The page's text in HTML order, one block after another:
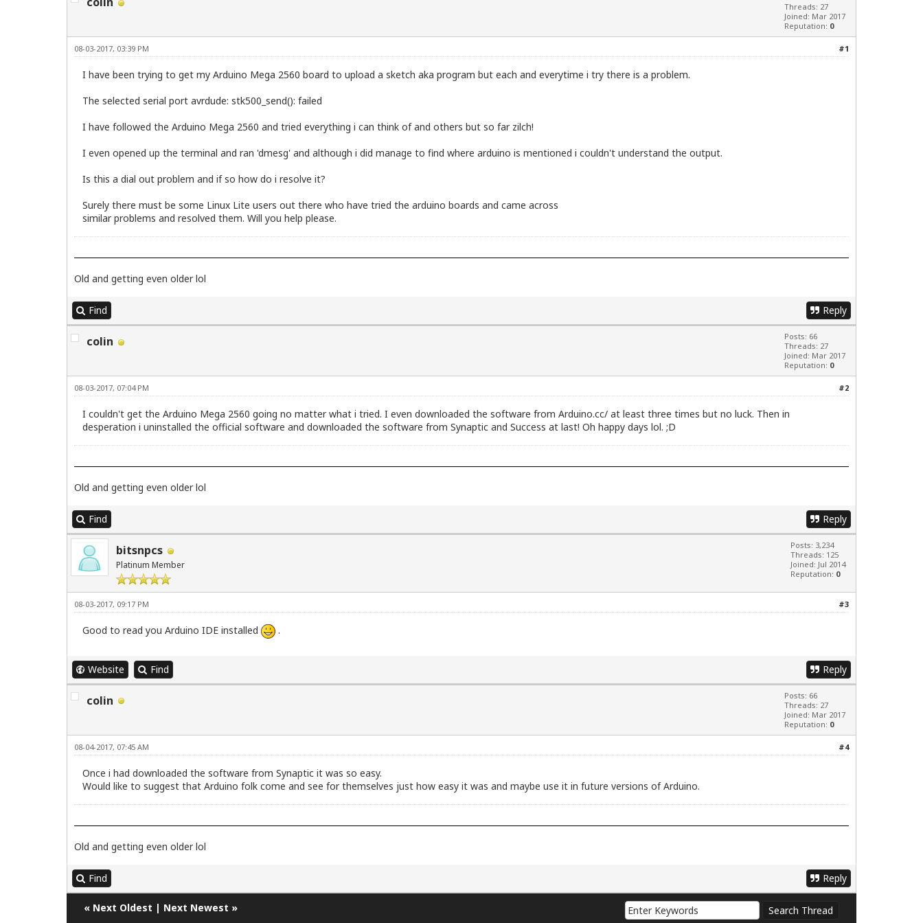
Threads: 27
Joined: Mar 2017
Reputation: 0
#1
08-03-2017, 03:39 PM
I have been trying to get my Arduino Mega 2560 board to upload a sketch aka program but each and everytime i try there is a problem.
The selected serial port avrdude: stk500_send(): failed
I have followed the Arduino Mega 2560 and tried everything i can think of and others but so far zilch!
I even opened up the terminal and ran 'dmesg' and although i did manage to find where arduino is mentioned i couldn't understand the output.
Is this a dial out problem and if so how do i resolve it?
Surely there must be some Linux Lite users out there who have tried the arduino boards and came across
similar problems and resolved them. Will you help please.
Old and getting even older lol
Find Reply
colin
Posts: 66
Threads: 27
Joined: Mar 2017
Reputation: 0
#2
08-03-2017, 07:04 PM
I couldn't get the Arduino Mega 2560 going no matter what i tried. I even downloaded the software from Arduino.cc/ at least three times but no luck. Then in
desperation i uninstalled the official software and downloaded the software from Synaptic and Success at last! Oh happy days lol. ;D
Old and getting even older lol
Find Reply
bitsnpcs
Platinum Member
Posts: 3,234
Threads: 125
Joined: Jul 2014
Reputation: 0
#3
08-03-2017, 09:17 PM
Good to read you Arduino IDE installed .
Website Find Reply
colin
Posts: 66
Threads: 27
Joined: Mar 2017
Reputation: 0
#4
08-04-2017, 07:45 AM
Once i had downloaded the software from Synaptic it was so easy.
Would like to suggest that Arduino folk come and see for themselves just how easy it was and maybe use it in future versions of Arduino.
Old and getting even older lol
Find Reply
« Next Oldest | Next Newest »